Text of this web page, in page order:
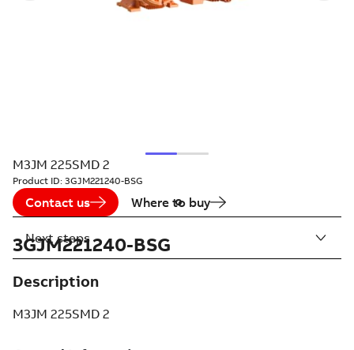
M3JM 225SMD 2
Product ID: 3GJM221240-BSG
Contact us Where to buy
3GJM221240-BSG
Description
M3JM 225SMD 2
Next steps